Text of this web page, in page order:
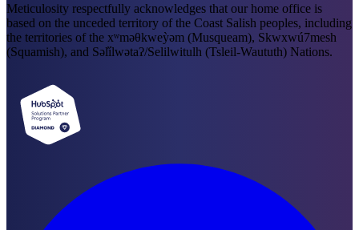
Meticulosity respectfully acknowledges that our home office is
based on the unceded territory of the Coast Salish peoples, including
the territories of the xʷməθkweỳəm (Musqueam), Skwxwú7mesh
(Squamish), and Səl̓ílwətaʔ/Selilwitulh (Tsleil-Waututh) Nations.